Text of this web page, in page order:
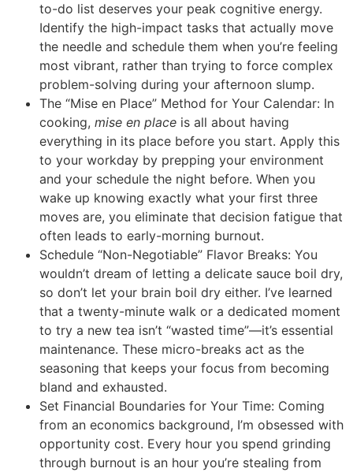
to-do list deserves your peak cognitive energy.
Identify the high-impact tasks that actually move
the needle and schedule them when you’re feeling
most vibrant, rather than trying to force complex
problem-solving during your afternoon slump.
The “Mise en Place” Method for Your Calendar: In
cooking, mise en place is all about having
everything in its place before you start. Apply this
to your workday by prepping your environment
and your schedule the night before. When you
wake up knowing exactly what your first three
moves are, you eliminate that decision fatigue that
often leads to early-morning burnout.
Schedule “Non-Negotiable” Flavor Breaks: You
wouldn’t dream of letting a delicate sauce boil dry,
so don’t let your brain boil dry either. I’ve learned
that a twenty-minute walk or a dedicated moment
to try a new tea isn’t “wasted time”—it’s essential
maintenance. These micro-breaks act as the
seasoning that keeps your focus from becoming
bland and exhausted.
Set Financial Boundaries for Your Time: Coming
from an economics background, I’m obsessed with
opportunity cost. Every hour you spend grinding
through burnout is an hour you’re stealing from